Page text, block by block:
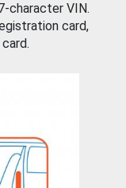
character VIN.
card,